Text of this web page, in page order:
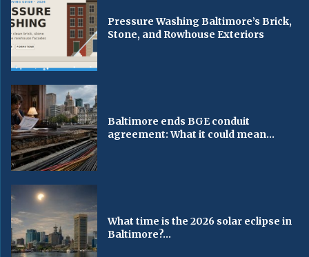
Pressure Washing Baltimore’s Brick,
Stone, and Rowhouse Exteriors
Baltimore ends BGE conduit
agreement: What it could mean...
What time is the 2026 solar eclipse in
Baltimore?...